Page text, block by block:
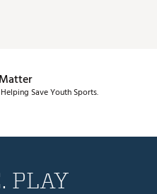
Save Youth Sports.
PLAY